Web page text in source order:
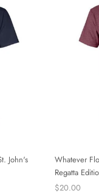
John's
Whatever
Regatta
$20.00